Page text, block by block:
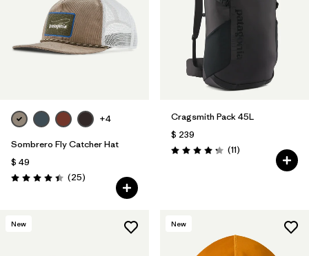
+4
Sombrero Fly Catcher Hat
$ 49
Valoración: 4.4 / 5
(25Comentarios
)
Cragsmith Pack 45L
$ 239
Valoración: 4.3 / 5
(11Comentarios
)
New New